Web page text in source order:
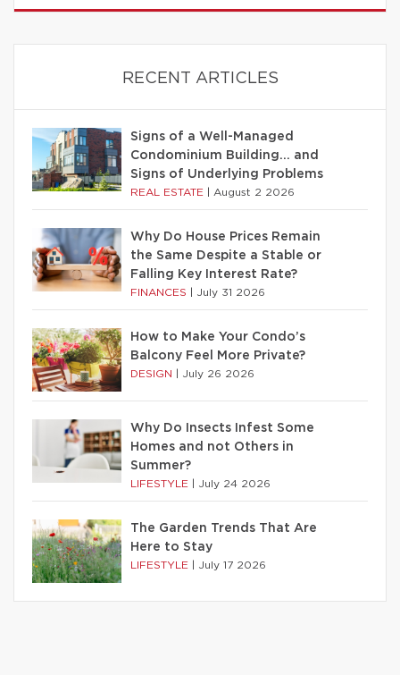
RECENT ARTICLES
Signs of a Well-Managed
Condominium Building… and
Signs of Underlying Problems
REAL ESTATE August 2 2026
Why Do House Prices Remain
the Same Despite a Stable or
Falling Key Interest Rate?
FINANCES July 31 2026
How to Make Your Condo’s
Balcony Feel More Private?
DESIGN July 26 2026
Why Do Insects Infest Some
Homes and not Others in
Summer?
LIFESTYLE July 24 2026
The Garden Trends That Are
Here to Stay
LIFESTYLE July 17 2026